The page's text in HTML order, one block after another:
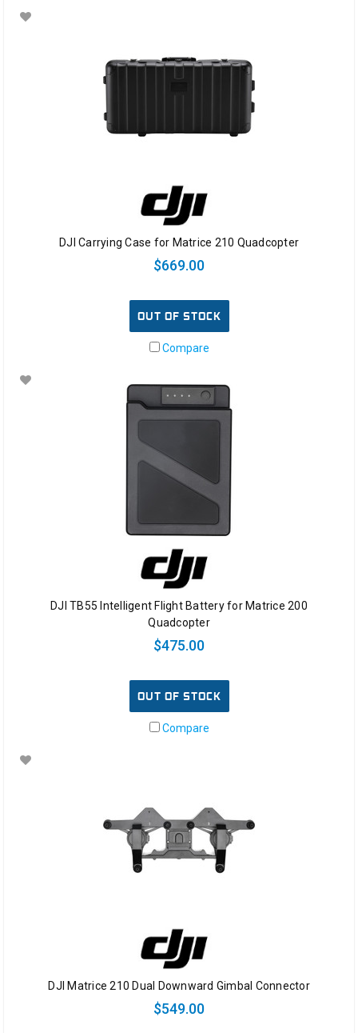
DJI Carrying Case for Matrice 210 Quadcopter
$669.00
OUT OF STOCK
Compare
DJI TB55 Intelligent Flight Battery for Matrice 200
Quadcopter
$475.00
OUT OF STOCK
Compare
DJI Matrice 210 Dual Downward Gimbal Connector
$549.00